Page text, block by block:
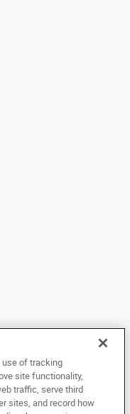
not be copied,
to any electronic medium or
the prior written consent
use of tracking
site functionality,
traffic, serve third
sites, and record how